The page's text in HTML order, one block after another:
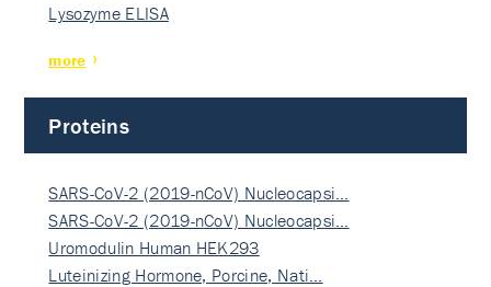
Lysozyme ELISA
more
Proteins
SARS-CoV-2 (2019-nCoV) Nucleocapsi…
SARS-CoV-2 (2019-nCoV) Nucleocapsi…
Uromodulin Human HEK293
Luteinizing Hormone, Porcine, Nati…